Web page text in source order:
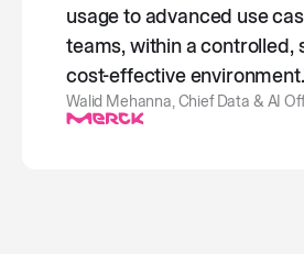
usage to advanced use
teams, within a controlled,
cost-effective
Walid Mehanna, Chief Data & AI